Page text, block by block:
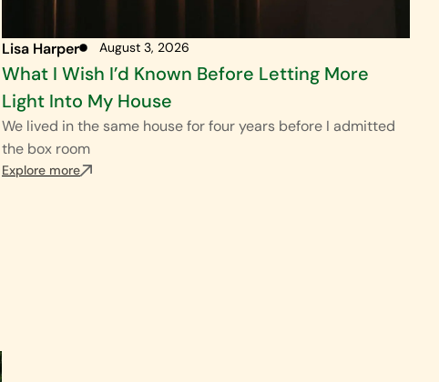
Lisa Harper August 3, 2026
What I Wish I’d Known Before Letting More
Light Into My House
We lived in the same house for four years before I admitted
the box room
Explore more